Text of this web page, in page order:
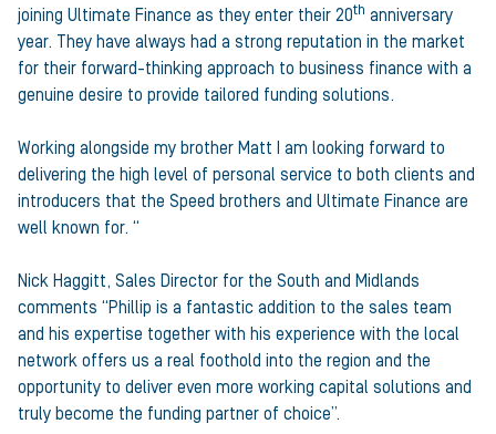
joining Ultimate Finance as they enter their 20th anniversary
year. They have always had a strong reputation in the market
for their forward-thinking approach to business finance with a
genuine desire to provide tailored funding solutions.
Working alongside my brother Matt I am looking forward to
delivering the high level of personal service to both clients and
introducers that the Speed brothers and Ultimate Finance are
well known for. “
Nick Haggitt, Sales Director for the South and Midlands
comments “Phillip is a fantastic addition to the sales team
and his expertise together with his experience with the local
network offers us a real foothold into the region and the
opportunity to deliver even more working capital solutions and
truly become the funding partner of choice”.